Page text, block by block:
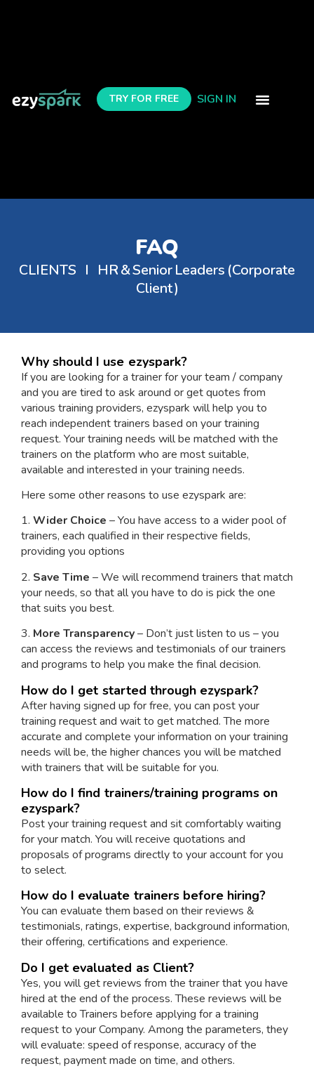
TRY FOR FREE SIGN IN
FAQ
CLIENTS I HR & Senior Leaders (Corporate
Client)
Why should I use ezyspark?
If you are looking for a trainer for your team / company
and you are tired to ask around or get quotes from
various training providers, ezyspark will help you to
reach independent trainers based on your training
request. Your training needs will be matched with the
trainers on the platform who are most suitable,
available and interested in your training needs.
Here some other reasons to use ezyspark are:
1. Wider Choice – You have access to a wider pool of
trainers, each qualified in their respective fields,
providing you options
2. Save Time – We will recommend trainers that match
your needs, so that all you have to do is pick the one
that suits you best.
3. More Transparency– Don’t just listen to us – you
can access the reviews and testimonials of our trainers
and programs to help you make the final decision.
How do I get started through ezyspark?
After having signed up for free, you can post your
training request and wait to get matched. The more
accurate and complete your information on your training
needs will be, the higher chances you will be matched
with trainers that will be suitable for you.
How do I find trainers/training programs on
ezyspark?
Post your training request and sit comfortably waiting
for your match. You will receive quotations and
proposals of programs directly to your account for you
to select.
How do I evaluate trainers before hiring?
You can evaluate them based on their reviews &
testimonials, ratings, expertise, background information,
their offering, certifications and experience.
Do I get evaluated as Client?
Yes, you will get reviews from the trainer that you have
hired at the end of the process. These reviews will be
available to Trainers before applying for a training
request to your Company. Among the parameters, they
will evaluate: speed of response, accuracy of the
request, payment made on time, and others.